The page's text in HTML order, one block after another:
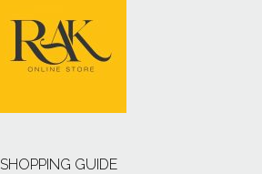
SHOPPING GUIDE